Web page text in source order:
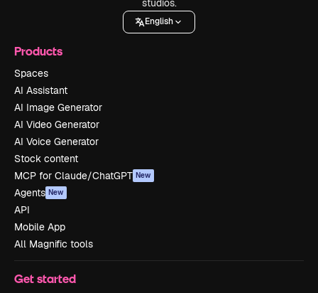
studios.
English
Products
Spaces
AI Assistant
AI Image Generator
AI Video Generator
AI Voice Generator
Stock content
MCP for Claude/ChatGPT New
Agents New
API
Mobile App
All Magnific tools
Get started